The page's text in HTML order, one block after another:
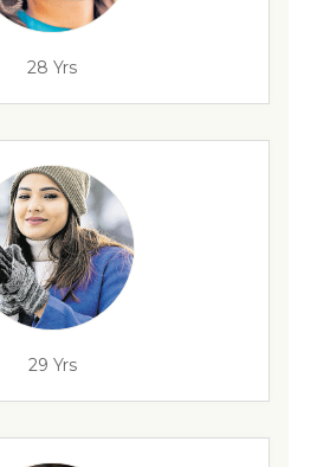
28 Yrs
29 Yrs